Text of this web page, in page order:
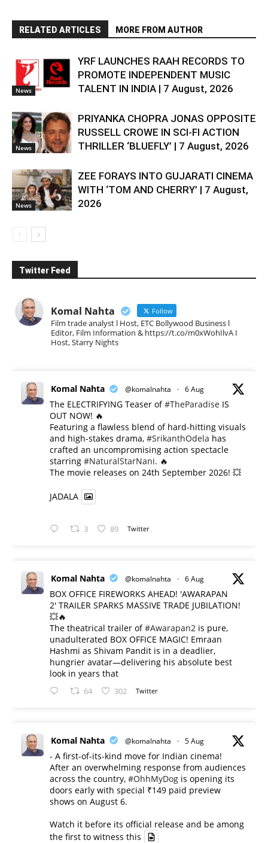
RELATED ARTICLES MORE FROM AUTHOR
News
YRF LAUNCHES RAAH RECORDS TO
PROMOTE INDEPENDENT MUSIC
TALENT IN INDIA | 7 August, 2026
News
PRIYANKA CHOPRA JONAS OPPOSITE
RUSSELL CROWE IN SCI-FI ACTION
THRILLER ‘BLUEFLY’ | 7 August, 2026
News
ZEE FORAYS INTO GUJARATI CINEMA
WITH ‘TOM AND CHERRY’ | 7 August,
2026
Twitter Feed
Komal Nahta Follow
Film trade analyst l Host, ETC Bollywood Business l
Editor, Film Information & https://t.co/m0xWohIlvA I
Host, Starry Nights
Komal Nahta @komalnahta · 6 Aug
The ELECTRIFYING Teaser of#TheParadise IS
OUT NOW! 🔥
​Featuring a flawless blend of hard-hitting visuals
and high-stakes drama, #SrikanthOdela has
crafted an uncompromising action spectacle
starring #NaturalStarNani. 🔥
​The movie releases on 24th September 2026! 💥
JADALA
3 89 Twitter
Komal Nahta @komalnahta · 6 Aug
BOX OFFICE FIREWORKS AHEAD! 'AWARAPAN
2' TRAILER SPARKS MASSIVE TRADE JUBILATION!
💥🔥
The theatrical trailer of#Awarapan2 is pure,
unadulterated BOX OFFICE MAGIC! Emraan
Hashmi as Shivam Pandit is in a deadlier,
hungrier avatar—delivering his absolute best
look in years that
64 302 Twitter
Komal Nahta @komalnahta · 5 Aug
- A first-of-its-kind move for Indian cinema!
After an overwhelming response from audiences
across the country, #OhhMyDog is opening its
doors early with special ₹149 paid preview
shows on August 6.
Watch it before its official release and be among
the first to witness this